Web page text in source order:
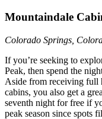
Mountaindale
Colorado Springs,
If you’re seeking to
Peak, then spend the
Aside from receiving full
cabins, you also get a
seventh night for free if
peak season since spots